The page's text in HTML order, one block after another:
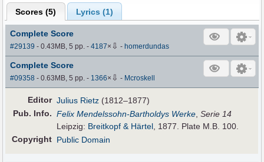
Scores (5) Lyrics (1)
Complete Score
#29139 - 0.43MB, 5 pp.-4187× ⇩ - homerdundas
Complete Score
#09358 - 0.63MB, 5 pp.- 1366× ⇩ - Mcroskell
Editor Julius Rietz (1812–1877)
Pub. Info. Felix Mendelssohn-Bartholdys Werke ,Serie 14
Leipzig: Breitkopf & Härtel , 1877. Plate M.B. 100.
Copyright Public Domain